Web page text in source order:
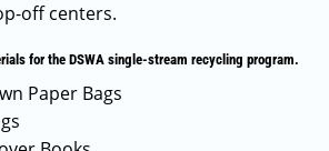
off centers.
for the DSWA single-stream recycling program.
Paper Bags